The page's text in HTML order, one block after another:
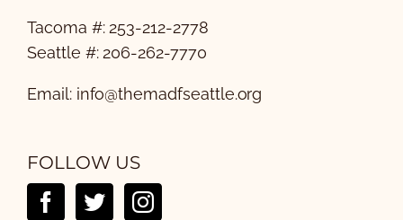
Tacoma #: 253-212-2778
Seattle #: 206-262-7770
Email: info@themadfseattle.org
FOLLOW US